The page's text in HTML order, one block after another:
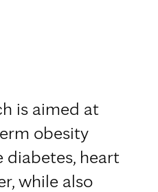
is aimed at
obesity
diabetes, heart
while also